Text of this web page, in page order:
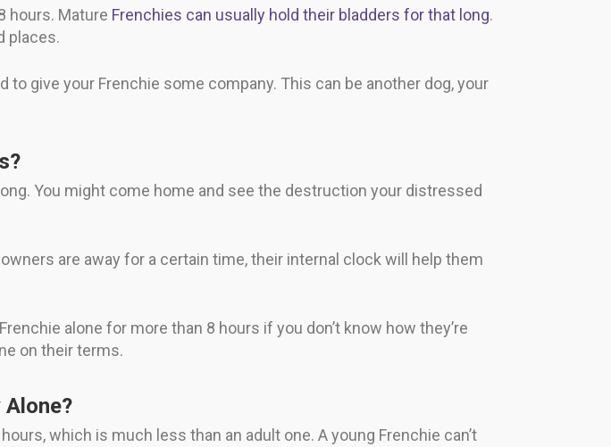
hours. Mature Frenchies can usually hold their bladders for that long.
places.
to give your Frenchie some company. This can be another dog, your
You might come home and see the destruction your distressed
are away for a certain time, their internal clock will help them
alone for more than 8 hours if you don’t know how they’re
on their terms.
Alone?
which is much less than an adult one. A young Frenchie can’t